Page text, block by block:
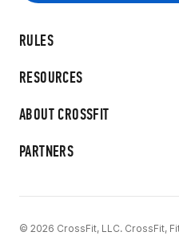
RULES
RESOURCES
ABOUT CROSSFIT
PARTNERS
© 2026 CrossFit, LLC. CrossFit,